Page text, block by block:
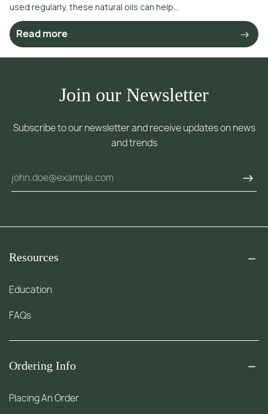
used regularly, these natural oils can help...
Read more
Join our Newsletter
Subscribe to our newsletter and receive updates on news
and trends
Resources
Education
FAQs
Ordering Info
Placing An Order